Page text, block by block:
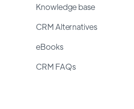
Knowledge base
CRM Alternatives
eBooks
CRM FAQs